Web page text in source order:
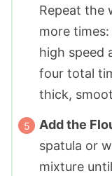
Repeat the
more
high speed
four total
thick,
Add the
spatula or
mixture